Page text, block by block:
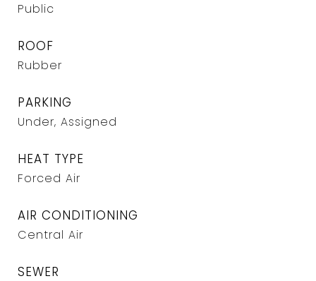
Public
ROOF
Rubber
PARKING
Under, Assigned
HEAT TYPE
Forced Air
AIR CONDITIONING
Central Air
SEWER